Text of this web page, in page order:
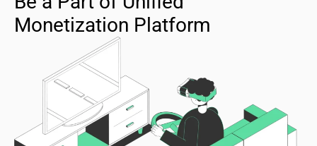
Monetization Platform